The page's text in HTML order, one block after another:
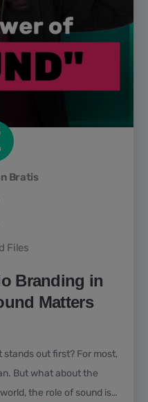
Bratis
Files
Branding in
Matters
stands out first? For most,
But what about the
the role of sound is